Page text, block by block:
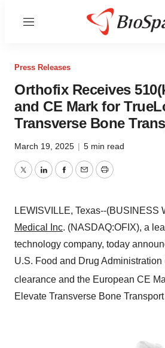
Menu
Press Releases
Orthofix Receives
and CE Mark for
Transverse Bone
March 19, 2025 | 5 min read
TwitterLinkedInFacebook
EmailPrint
LEWISVILLE, Texas--(BUSINESS
Medical Inc. (NASDAQ:OFIX), a
technology company, today
U.S. Food and Drug Administration
clearance and the European CE
Elevate Transverse Bone